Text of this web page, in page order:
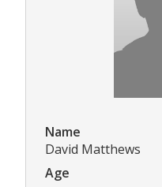
Name
David Matthews
Age